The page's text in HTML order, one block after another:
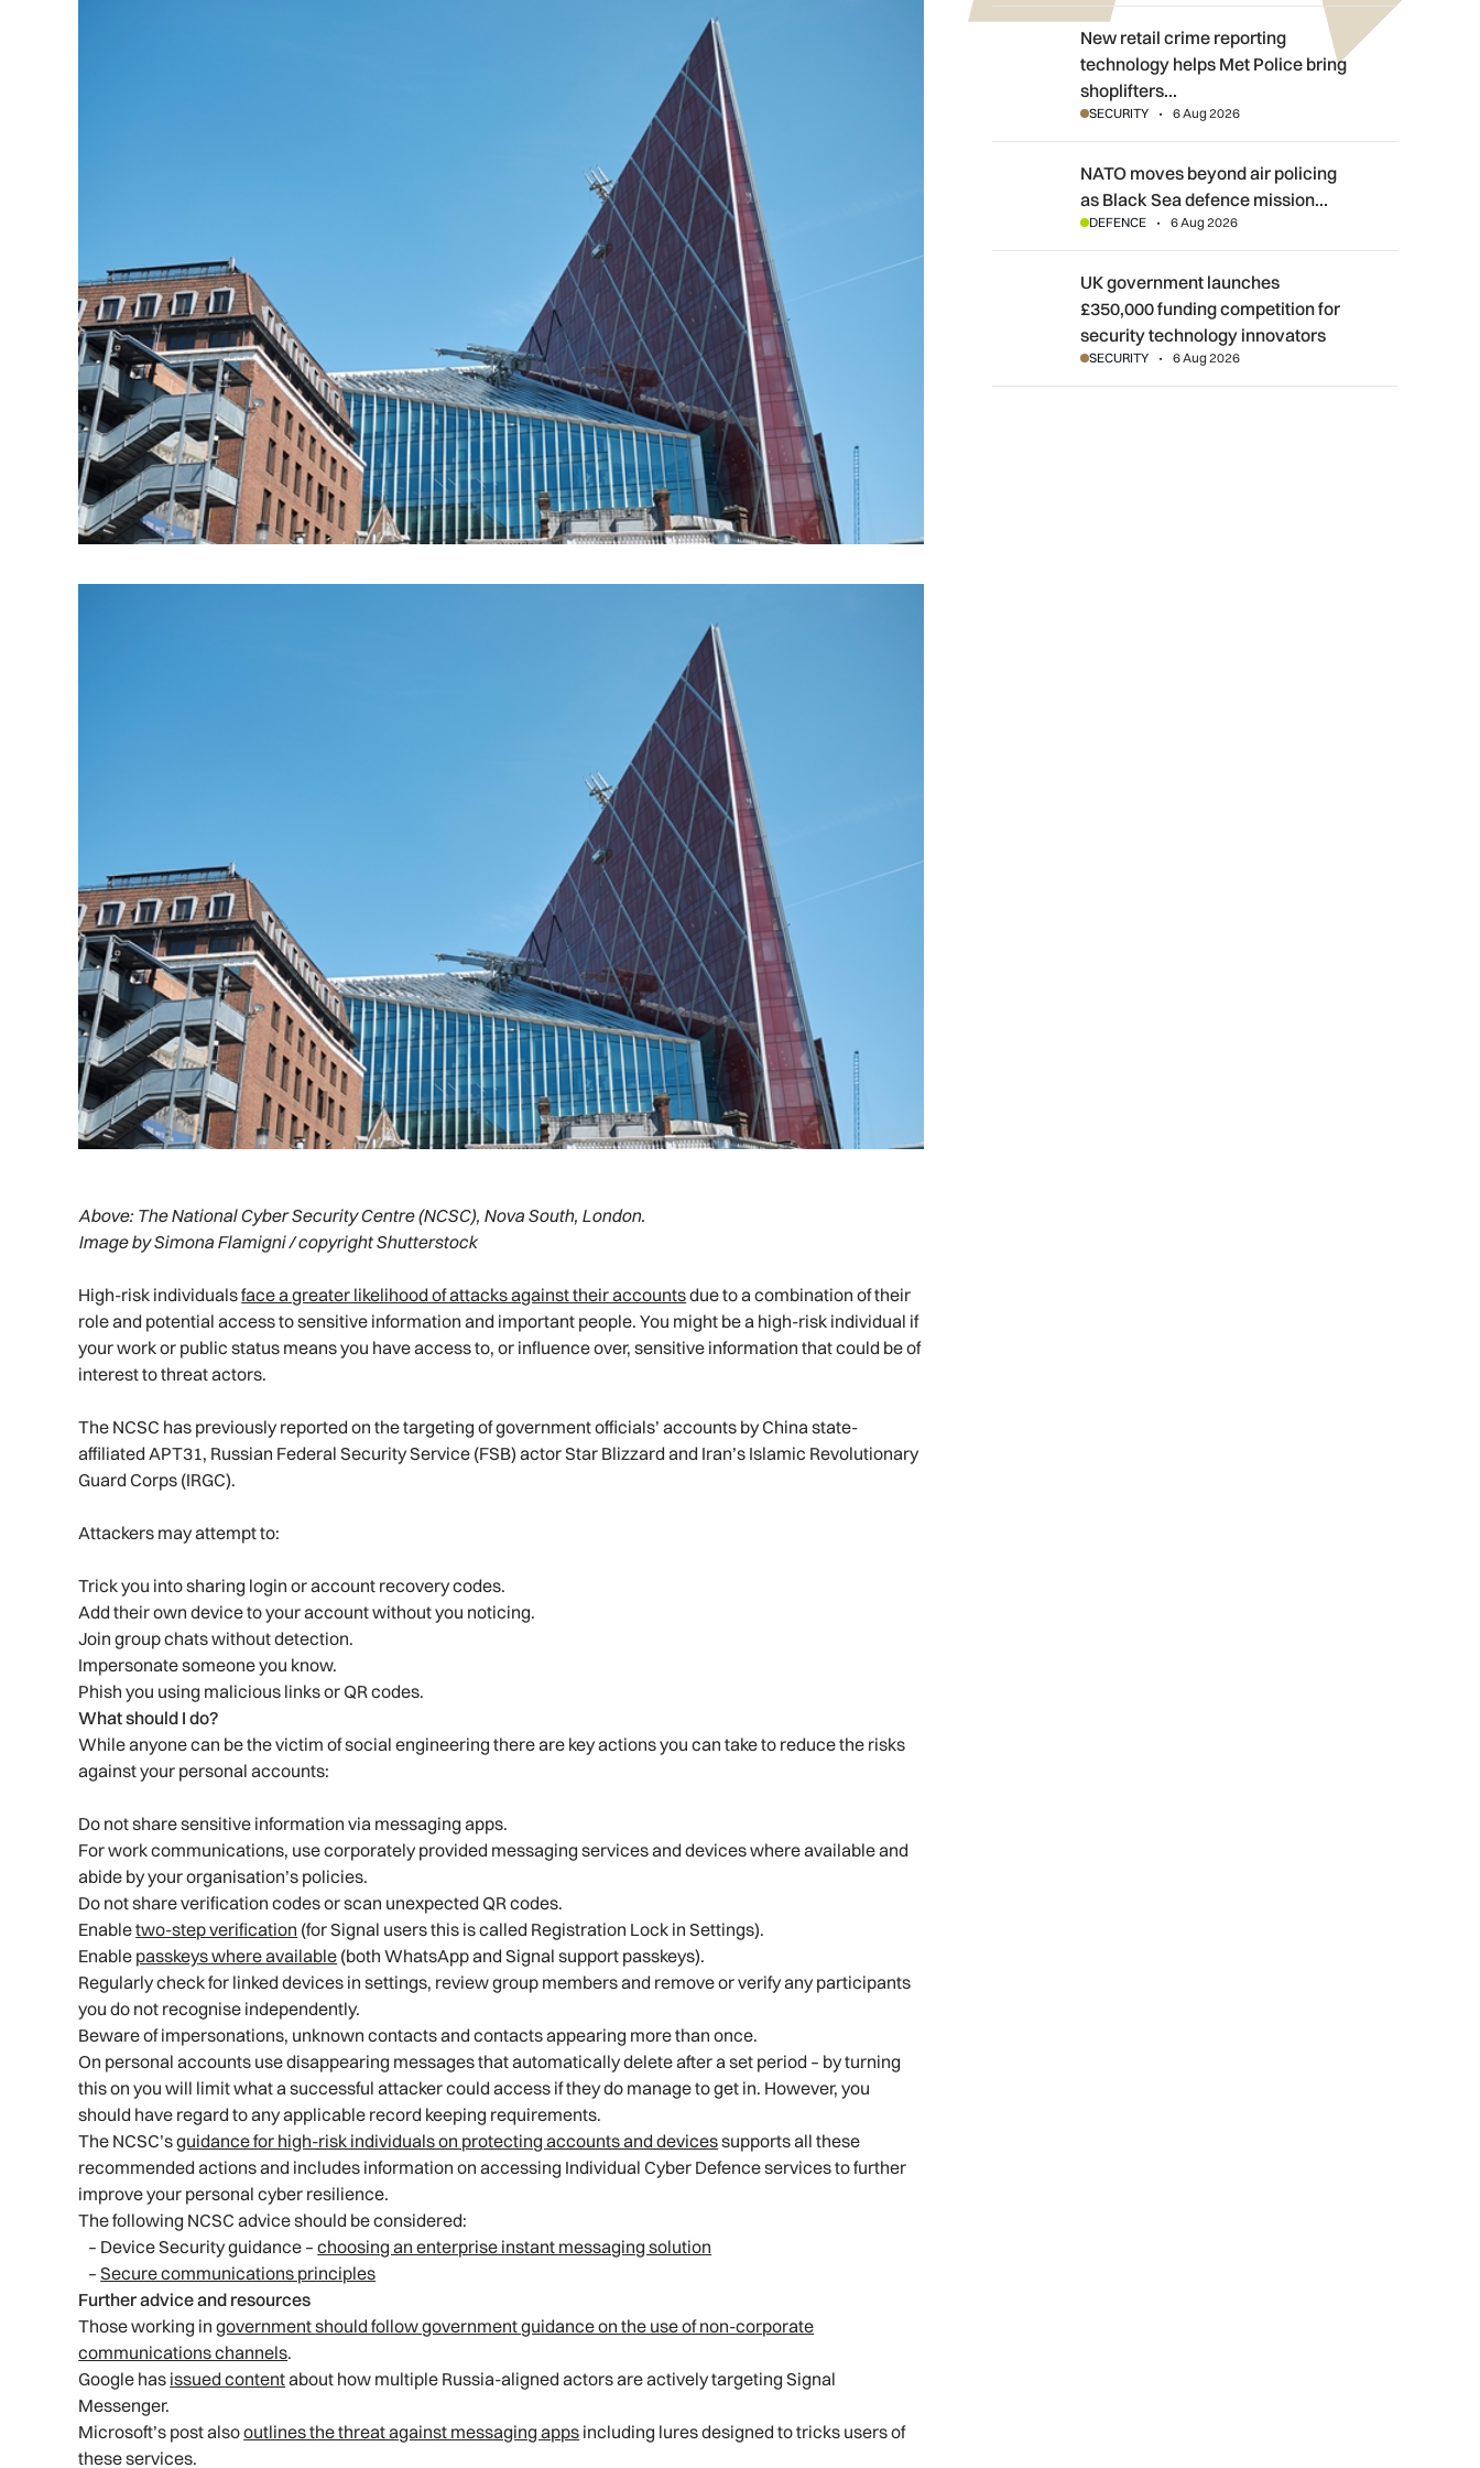
Above: The National Cyber Security Centre (NCSC), Nova South, London.
Image by Simona Flamigni / copyright Shutterstock
High-risk individualsface a greater likelihood of attacks against their accountsdue to a combination of their
role and potential access to sensitive information and important people. You might be a high-risk individual if
your work or public status means you have access to, or influence over, sensitive information that could be of
interest to threat actors.
The NCSC has previously reported on the targeting of government officials’ accounts by China state-
affiliated APT31, Russian Federal Security Service (FSB) actor Star Blizzard and Iran’s Islamic Revolutionary
Guard Corps (IRGC).
Attackers may attempt to:
Trick you into sharing login or account recovery codes.
Add their own device to your account without you noticing.
Join group chats without detection.
Impersonate someone you know.
Phish you using malicious links or QR codes.
What should I do?
While anyone can be the victim of social engineering there are key actions you can take to reduce the risks
against your personal accounts:
Do not share sensitive information via messaging apps.
For work communications, use corporately provided messaging services and devices where available and
abide by your organisation’s policies.
Do not share verification codes or scan unexpected QR codes.
Enabletwo-step verification (for Signal users this is called Registration Lock in Settings).
Enable passkeys where available (both WhatsApp and Signal support passkeys).
Regularly check for linked devices in settings, review group members and remove or verify any participants
you do not recognise independently.
Beware of impersonations, unknown contacts and contacts appearing more than once.
On personal accounts use disappearing messages that automatically delete after a set period – by turning
this on you will limit what a successful attacker could access if they do manage to get in. However, you
should have regard to any applicable record keeping requirements.
The NCSC’sguidance for high-risk individuals on protecting accounts and devicessupports all these
recommended actions and includes information on accessing Individual Cyber Defence services to further
improve your personal cyber resilience.
The following NCSC advice should be considered:
– Device Security guidance –choosing an enterprise instant messaging solution
–Secure communications principles
Further advice and resources
Those working ingovernment should follow government guidance on the use of non-corporate
communications channels.
Google has issued contentabout how multiple Russia-aligned actors are actively targeting Signal
Messenger.
Microsoft’s post alsooutlines the threat against messaging apps including lures designed to tricks users of
these services.
New retail crime reporting technology helps Met Police bring
New retail crime reporting
technology helps Met Police bring
shoplifters…
SECURITY 6 Aug 2026
NATO moves beyond air policing as Black Sea defence
NATO moves beyond air policing
as Black Sea defence mission…
DEFENCE 6 Aug 2026
UK government launches £350,000 funding competition for
UK government launches
£350,000 funding competition for
security technology innovators
SECURITY 6 Aug 2026